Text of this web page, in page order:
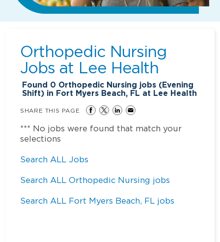
Orthopedic Nursing
Jobs at Lee Health
Found 0 Orthopedic Nursing jobs (Evening
Shift) in Fort Myers Beach, FL at Lee Health
SHARE THIS PAGE
*** No jobs were found that match your
selections
Search ALL Jobs
Search ALL Orthopedic Nursing jobs
Search ALL Fort Myers Beach, FL jobs